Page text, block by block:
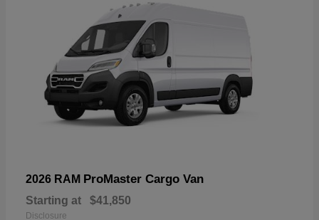
2026 RAM ProMaster Cargo Van
Starting at $41,850
Disclosure